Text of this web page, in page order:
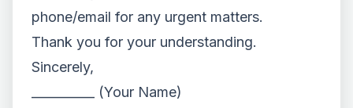
phone/email for any urgent matters.
Thank you for your understanding.
Sincerely,
__________ (Your Name)